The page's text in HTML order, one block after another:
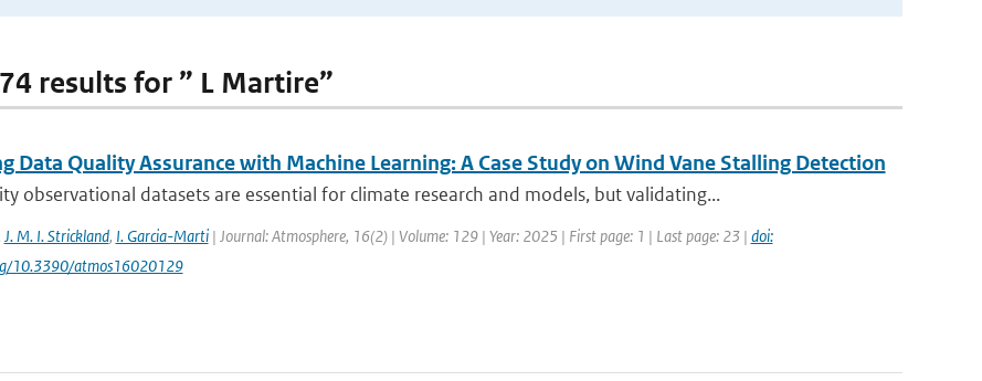
results for ” L Martire”
Data Quality Assurance with Machine Learning: A Case Study on Wind Vane Stalling Detection
observational datasets are essential for climate research and models, but validating...
J. M. I. Strickland, I. Garcia-Marti| Journal: Atmosphere, 16(2) | Volume: 129 | Year: 2025 | First page: 1 | Last page: 23 | doi:
10.3390/atmos16020129